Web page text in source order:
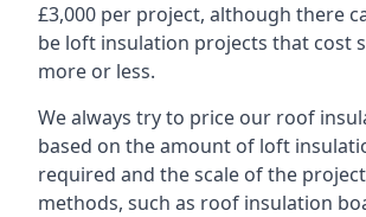
£3,000 per project, although there
be loft insulation projects that cost
more or less.
We always try to price our roof
based on the amount of loft
required and the scale of the
methods, such as roof insulation